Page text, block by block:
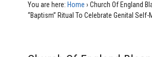
You are here: Home › Church Of England
“Baptism” Ritual To Celebrate Genital Self-